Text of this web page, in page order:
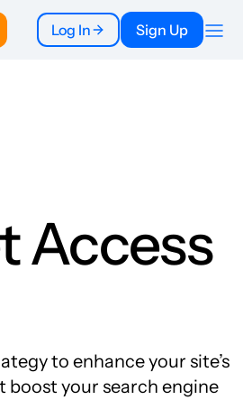
Sign Up
Log In
Access
to enhance your site’s
your search engine